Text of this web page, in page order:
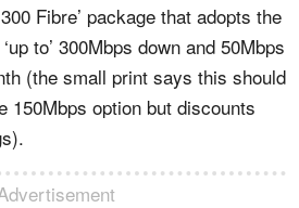
Fibre’ package that adopts the
to’ 300Mbps down and 50Mbps
(the small print says this should
150Mbps option but discounts